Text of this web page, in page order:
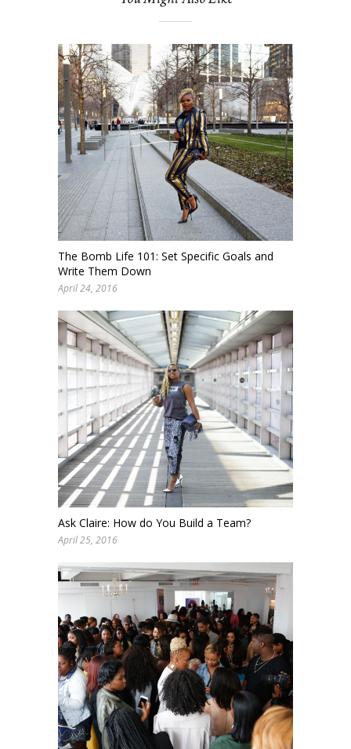
The Bomb Life 101: Set Specific Goals and
Write Them Down
April 24, 2016
Ask Claire: How do You Build a Team?
April 25, 2016